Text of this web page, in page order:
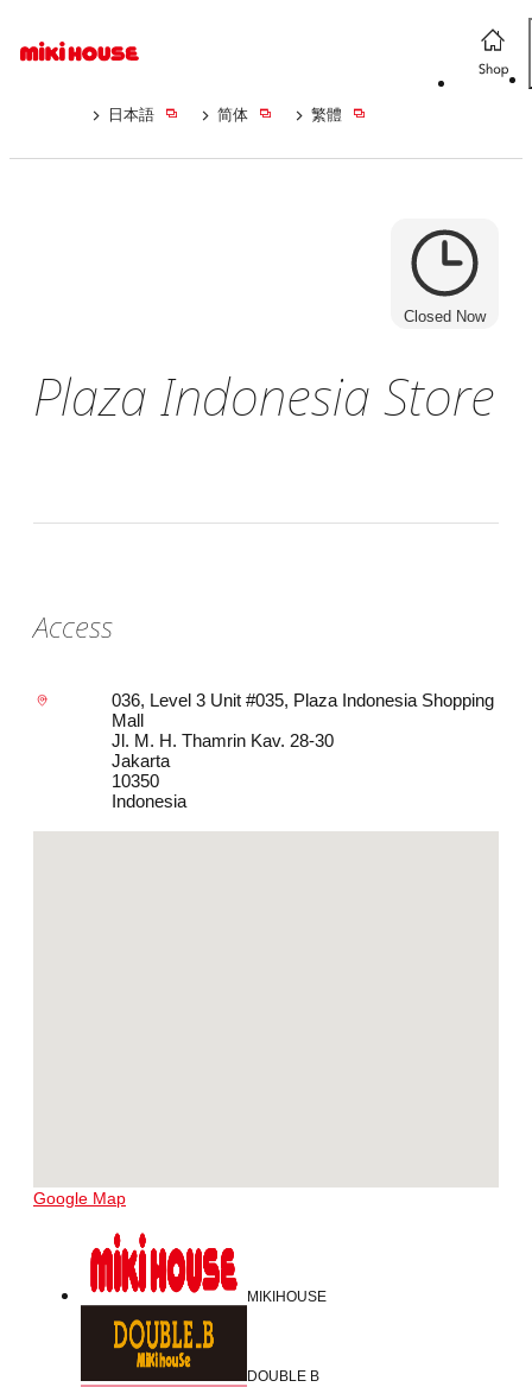
日本語 简体 繁體
Closed Now
Plaza Indonesia Store
Access
036, Level 3 Unit #035, Plaza Indonesia Shopping
Mall
Jl. M. H. Thamrin Kav. 28-30
Jakarta
10350
Indonesia
Google Map
MIKIHOUSE
DOUBLE B